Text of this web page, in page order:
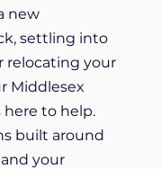
new
settling into
relocating your
Middlesex
to help.
built around
your